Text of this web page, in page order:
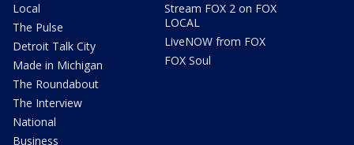
Local
The Pulse
Detroit Talk City
Made in Michigan
The Roundabout
The Interview
National
Business
Stream FOX 2 on FOX
LOCAL
LiveNOW from FOX
FOX Soul